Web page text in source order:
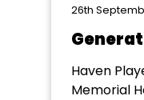
26th
Haven
Memorial